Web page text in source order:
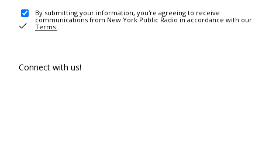
By submitting your information, you're agreeing to receive
communications from New York Public Radio in accordance with our
Terms .
Connect with us!